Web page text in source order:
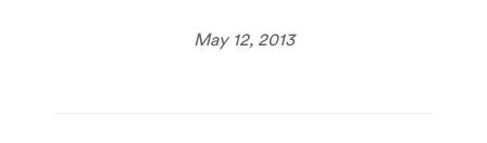
May 12, 2013